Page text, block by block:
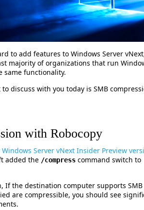
to add features to Windows Server
majority of organizations that run
same functionality.
discuss with you today is SMB
with Robocopy
Server vNext Insider Preview
added the /compress command switch to
If the destination computer supports SMB
are compressible, you should see